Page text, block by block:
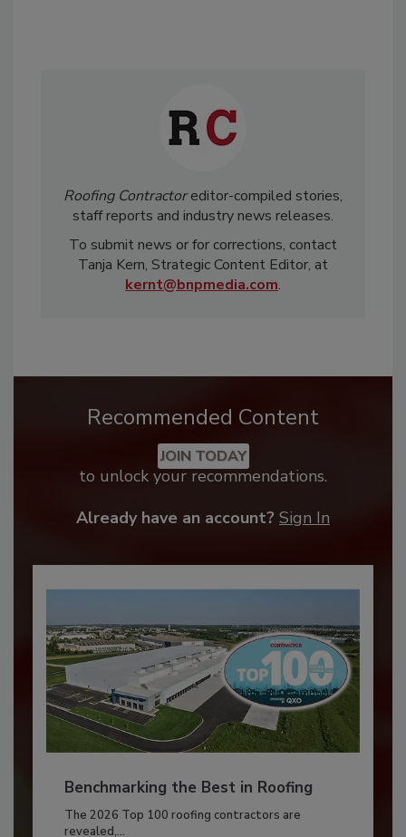
Roofing Contractoreditor-compiled stories,
staff reports and industry news releases.
To submit news or for corrections, contact
Tanja Kern, Strategic Content Editor, at
kernt@bnpmedia.com.
Recommended Content
JOIN TODAY
to unlock your recommendations.
Already have an account? Sign In
Benchmarking the Best in Roofing
The 2026 Top 100 roofing contractors are
revealed,...